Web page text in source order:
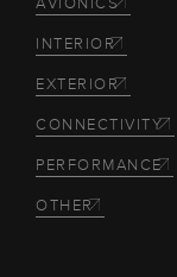
INTERIOR
EXTERIOR
CONNECTIVITY
PERFORMANCE
OTHER